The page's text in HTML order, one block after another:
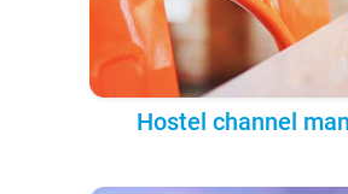
Hostel channel